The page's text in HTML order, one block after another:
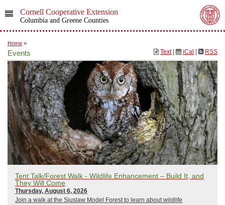
Cornell Cooperative Extension
Columbia and Greene Counties
Home »
Text| iCal RSS
Events
Tent Talk/Forest Walk - Wildlife Enhancement – Build It, and
They Will Come
Thursday, August 6, 2026
Join a walk at the Siuslaw Model Forest to learn about wildlife